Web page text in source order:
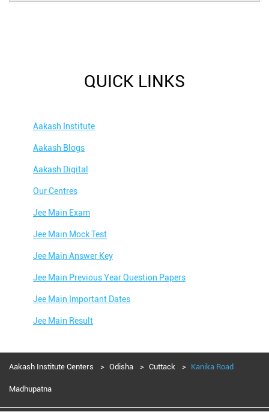
QUICK LINKS
Aakash Institute
Aakash Blogs
Aakash Digital
Our Centres
Jee Main Exam
Jee Main Mock Test
Jee Main Answer Key
Jee Main Previous Year Question Papers
Jee Main Important Dates
Jee Main Result
Jee Main Admit Card
Jee Main Application Form
Jee Main College Predictor
Aakash Institute Centers Odisha Cuttack Kanika Road
Madhupatna